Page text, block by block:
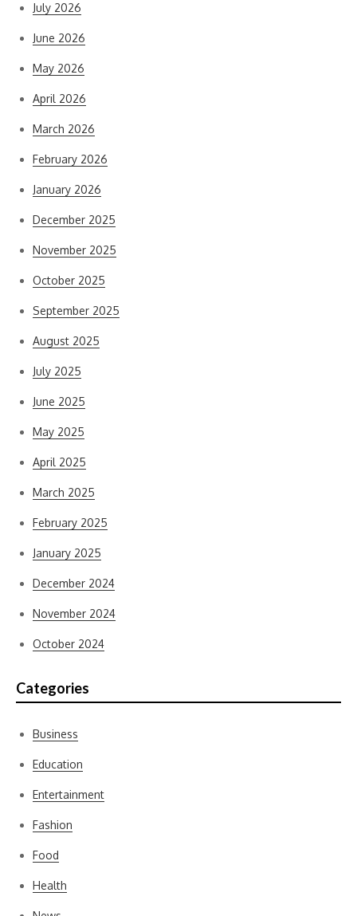
July 2026
June 2026
May 2026
April 2026
March 2026
February 2026
January 2026
December 2025
November 2025
October 2025
September 2025
August 2025
July 2025
June 2025
May 2025
April 2025
March 2025
February 2025
January 2025
December 2024
November 2024
October 2024
Categories
Business
Education
Entertainment
Fashion
Food
Health